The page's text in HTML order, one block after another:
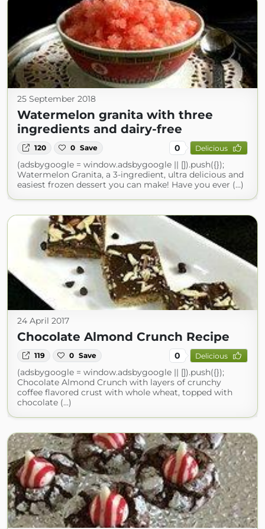
25 September 2018
Watermelon granita with three
ingredients and dairy-free
120 0 Save 0 Delicious
(adsbygoogle = window.adsbygoogle || []).push({});
Watermelon Granita, a 3-ingredient, ultra delicious and
easiest frozen dessert you can make! Have you ever (...)
24 April 2017
Chocolate Almond Crunch Recipe
119 0 Save 0 Delicious
(adsbygoogle = window.adsbygoogle || []).push({});
Chocolate Almond Crunch with layers of crunchy
coffee flavored crust with whole wheat, topped with
chocolate (...)